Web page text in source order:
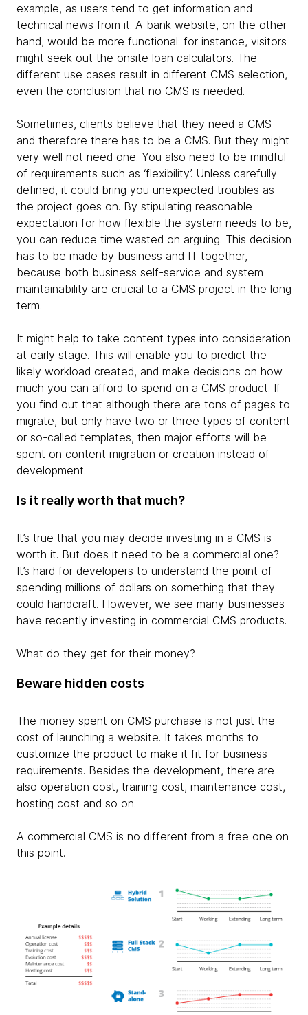
example, as users tend to get information and
technical news from it. A bank website, on the other
hand, would be more functional: for instance, visitors
might seek out the onsite loan calculators. The
different use cases result in different CMS selection,
even the conclusion that no CMS is needed.
Sometimes, clients believe that they need a CMS
and therefore there has to be a CMS. But they might
very well not need one. You also need to be mindful
of requirements such as ‘flexibility’. Unless carefully
defined, it could bring you unexpected troubles as
the project goes on. By stipulating reasonable
expectation for how flexible the system needs to be,
you can reduce time wasted on arguing. This decision
has to be made by business and IT together,
because both business self-service and system
maintainability are crucial to a CMS project in the long
term.
It might help to take content types into consideration
at early stage. This will enable you to predict the
likely workload created, and make decisions on how
much you can afford to spend on a CMS product. If
you find out that although there are tons of pages to
migrate, but only have two or three types of content
or so-called templates, then major efforts will be
spent on content migration or creation instead of
development.
Is it really worth that much?
It’s true that you may decide investing in a CMS is
worth it. But does it need to be a commercial one?
It’s hard for developers to understand the point of
spending millions of dollars on something that they
could handcraft. However, we see many businesses
have recently investing in commercial CMS products.
What do they get for their money?
Beware hidden costs
The money spent on CMS purchase is not just the
cost of launching a website. It takes months to
customize the product to make it fit for business
requirements. Besides the development, there are
also operation cost, training cost, maintenance cost,
hosting cost and so on.
A commercial CMS is no different from a free one on
this point.